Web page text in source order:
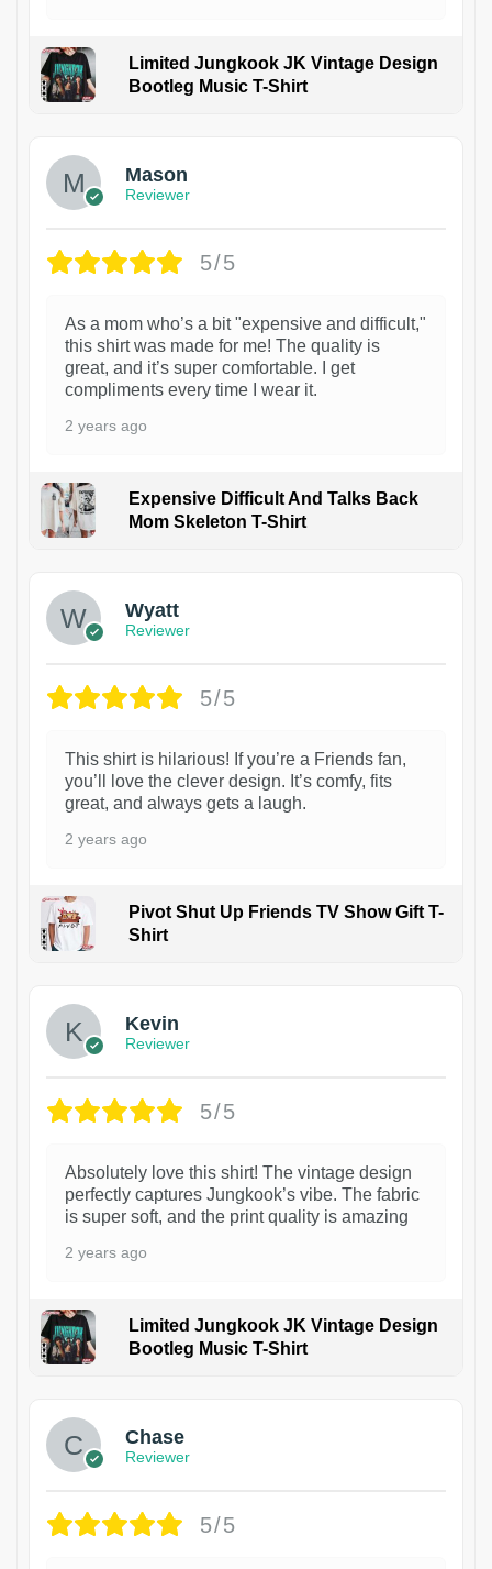
Limited Jungkook JK Vintage Design
Bootleg Music T-Shirt
Mason
Reviewer
5/5
As a mom who’s a bit "expensive and difficult,"
this shirt was made for me! The quality is
great, and it’s super comfortable. I get
compliments every time I wear it.
2 years ago
Expensive Difficult And Talks Back
Mom Skeleton T-Shirt
Wyatt
Reviewer
5/5
This shirt is hilarious! If you’re a Friends fan,
you’ll love the clever design. It’s comfy, fits
great, and always gets a laugh.
2 years ago
Pivot Shut Up Friends TV Show Gift T-
Shirt
Kevin
Reviewer
5/5
Absolutely love this shirt! The vintage design
perfectly captures Jungkook’s vibe. The fabric
is super soft, and the print quality is amazing
2 years ago
Limited Jungkook JK Vintage Design
Bootleg Music T-Shirt
Chase
Reviewer
5/5